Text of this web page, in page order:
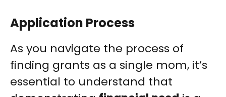
Application Process
As you navigate the process of
finding grants as a single mom, it’s
essential to understand that